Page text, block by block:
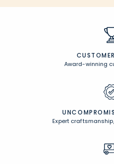
Award-winning
Expert